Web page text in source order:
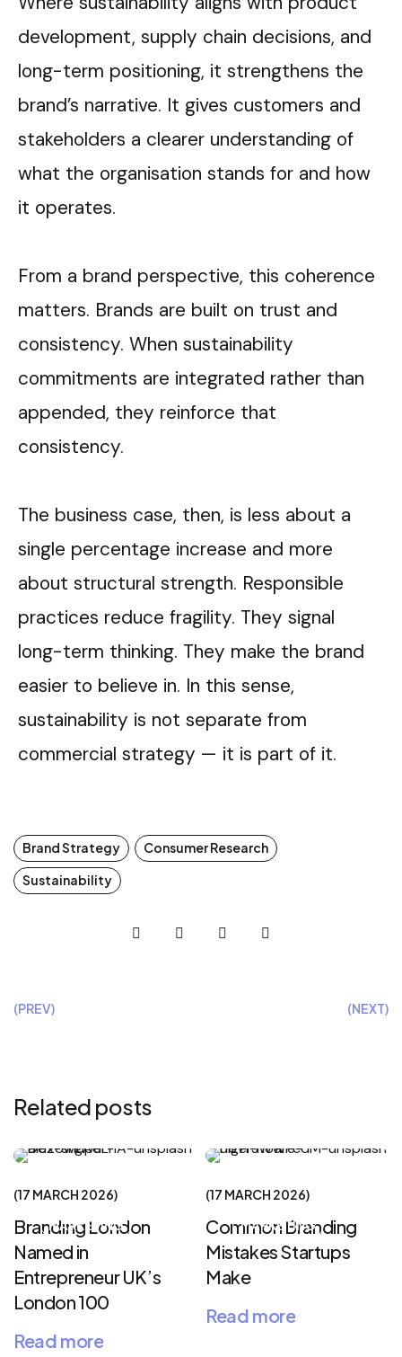
development, supply chain decisions, and
long-term positioning, it strengthens the
brand’s narrative. It gives customers and
stakeholders a clearer understanding of
what the organisation stands for and how
it operates.
From a brand perspective, this coherence
matters. Brands are built on trust and
consistency. When sustainability
commitments are integrated rather than
appended, they reinforce that
consistency.
The business case, then, is less about a
single percentage increase and more
about structural strength. Responsible
practices reduce fragility. They signal
long-term thinking. They make the brand
easier to believe in. In this sense,
sustainability is not separate from
commercial strategy — it is part of it.
Brand Strategy
Consumer Research
Sustainability
(PREV) (NEXT)
Related posts
CREATIVE
MARKETING
17 MARCH 2026
Branding London
Named in
Entrepreneur UK’s
London 100
Read more
CREATIVE
MARKETING
17 MARCH 2026
Common Branding
Mistakes Startups
Make
Read more